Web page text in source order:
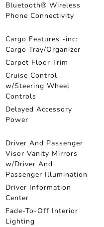
Bluetooth® Wireless
Phone Connectivity
Cargo Features -inc:
Cargo Tray/Organizer
Carpet Floor Trim
Cruise Control
w/Steering Wheel
Controls
Delayed Accessory
Power
Driver And Passenger
Visor Vanity Mirrors
w/Driver And
Passenger Illumination
Driver Information
Center
Fade-To-Off Interior
Lighting